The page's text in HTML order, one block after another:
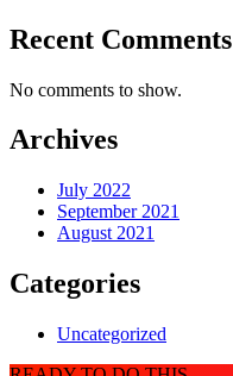
Recent Comments
No comments to show.
Archives
July 2022
September 2021
August 2021
Categories
Uncategorized